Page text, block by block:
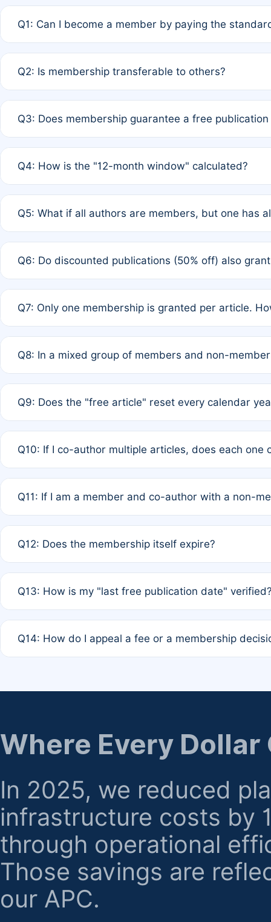
Q1: Can I become a member by paying the
payment of the full APC. For solo authors, the
Q2: Is membership transferable to others?
third parties outside of the original author list.
Q3: Does membership guarantee a free
12 months. If any co-author is a non-member or has
Q4: How is the "12-month window" calculated?
published for free on March 1, 2025, you are eligible
Q5: What if all authors are members, but one has
full waiver to a half-price APC.
Q6: Do discounted publications (50% off) also
of Rule 4 to confirm if member-only discounted
Q7: Only one membership is granted per article.
authors agree on the recipient prior to submission to
Q8: In a mixed group of members and non-
is at the discretion of the research team.
Q9: Does the "free article" reset every calendar
Q10: If I co-author multiple articles, does each one
standard or discounted rate do not affect your waiver
Q11: If I am a member and co-author with a non-
agreement.
Q12: Does the membership itself expire?
month activity rule.
Q13: How is my "last free publication date"
the time of submission; no manual declaration is
Q14: How do I appeal a fee or a membership
regarding billing or eligibility.
Where Every Dollar
In 2025, we reduced
infrastructure costs by
through operational
Those savings are
our APC.